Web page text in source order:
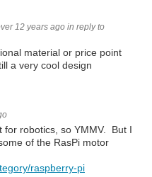
12 years ago in reply to
material or price point
a very cool design
for robotics, so YMMV. But I
of the RasPi motor
raspberry-pi